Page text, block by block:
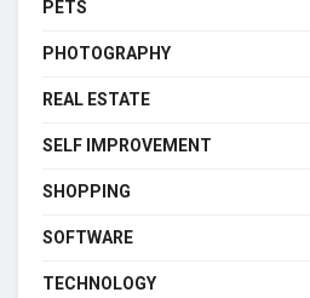
PETS
PHOTOGRAPHY
REAL ESTATE
SELF IMPROVEMENT
SHOPPING
SOFTWARE
TECHNOLOGY